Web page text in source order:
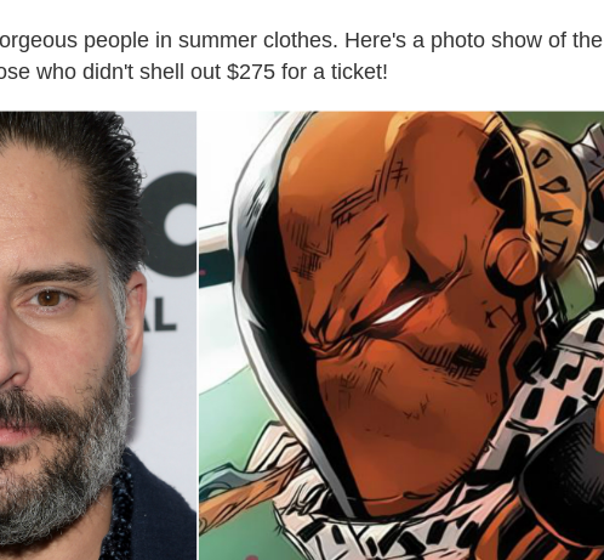
people in summer clothes. Here's a photo show of the
who didn't shell out $275 for a ticket!